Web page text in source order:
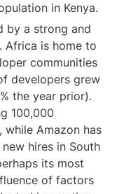
in Kenya.
by a strong and
Africa is home to
communities
developers grew
the year prior).
100,000
Amazon has
hires in South
its most
of factors